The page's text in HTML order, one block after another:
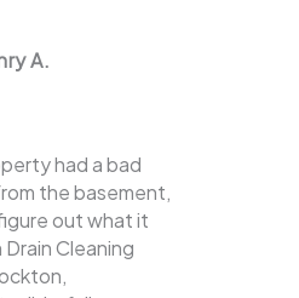
A.
had a bad
the basement,
out what it
Cleaning